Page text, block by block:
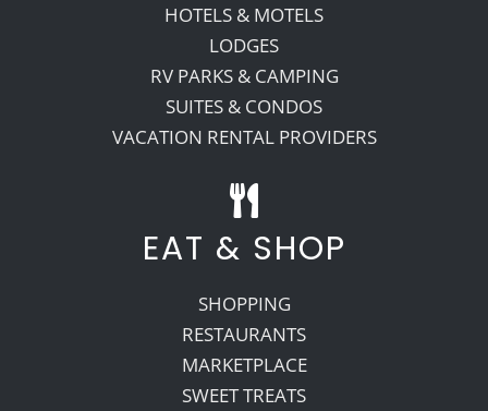
HOTELS & MOTELS
LODGES
RV PARKS & CAMPING
SUITES & CONDOS
VACATION RENTAL PROVIDERS
EAT & SHOP
SHOPPING
RESTAURANTS
MARKETPLACE
SWEET TREATS